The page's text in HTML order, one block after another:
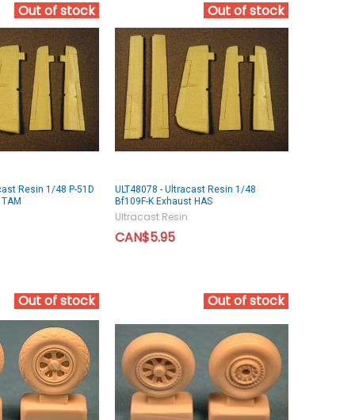
Out of stock
Resin 1/48 P-51D
Out of stock
ULT48078 - Ultracast Resin 1/48
Bf109F-K Exhaust HAS
Ultracast Resin
CAN$5.95
Out of stock Out of stock